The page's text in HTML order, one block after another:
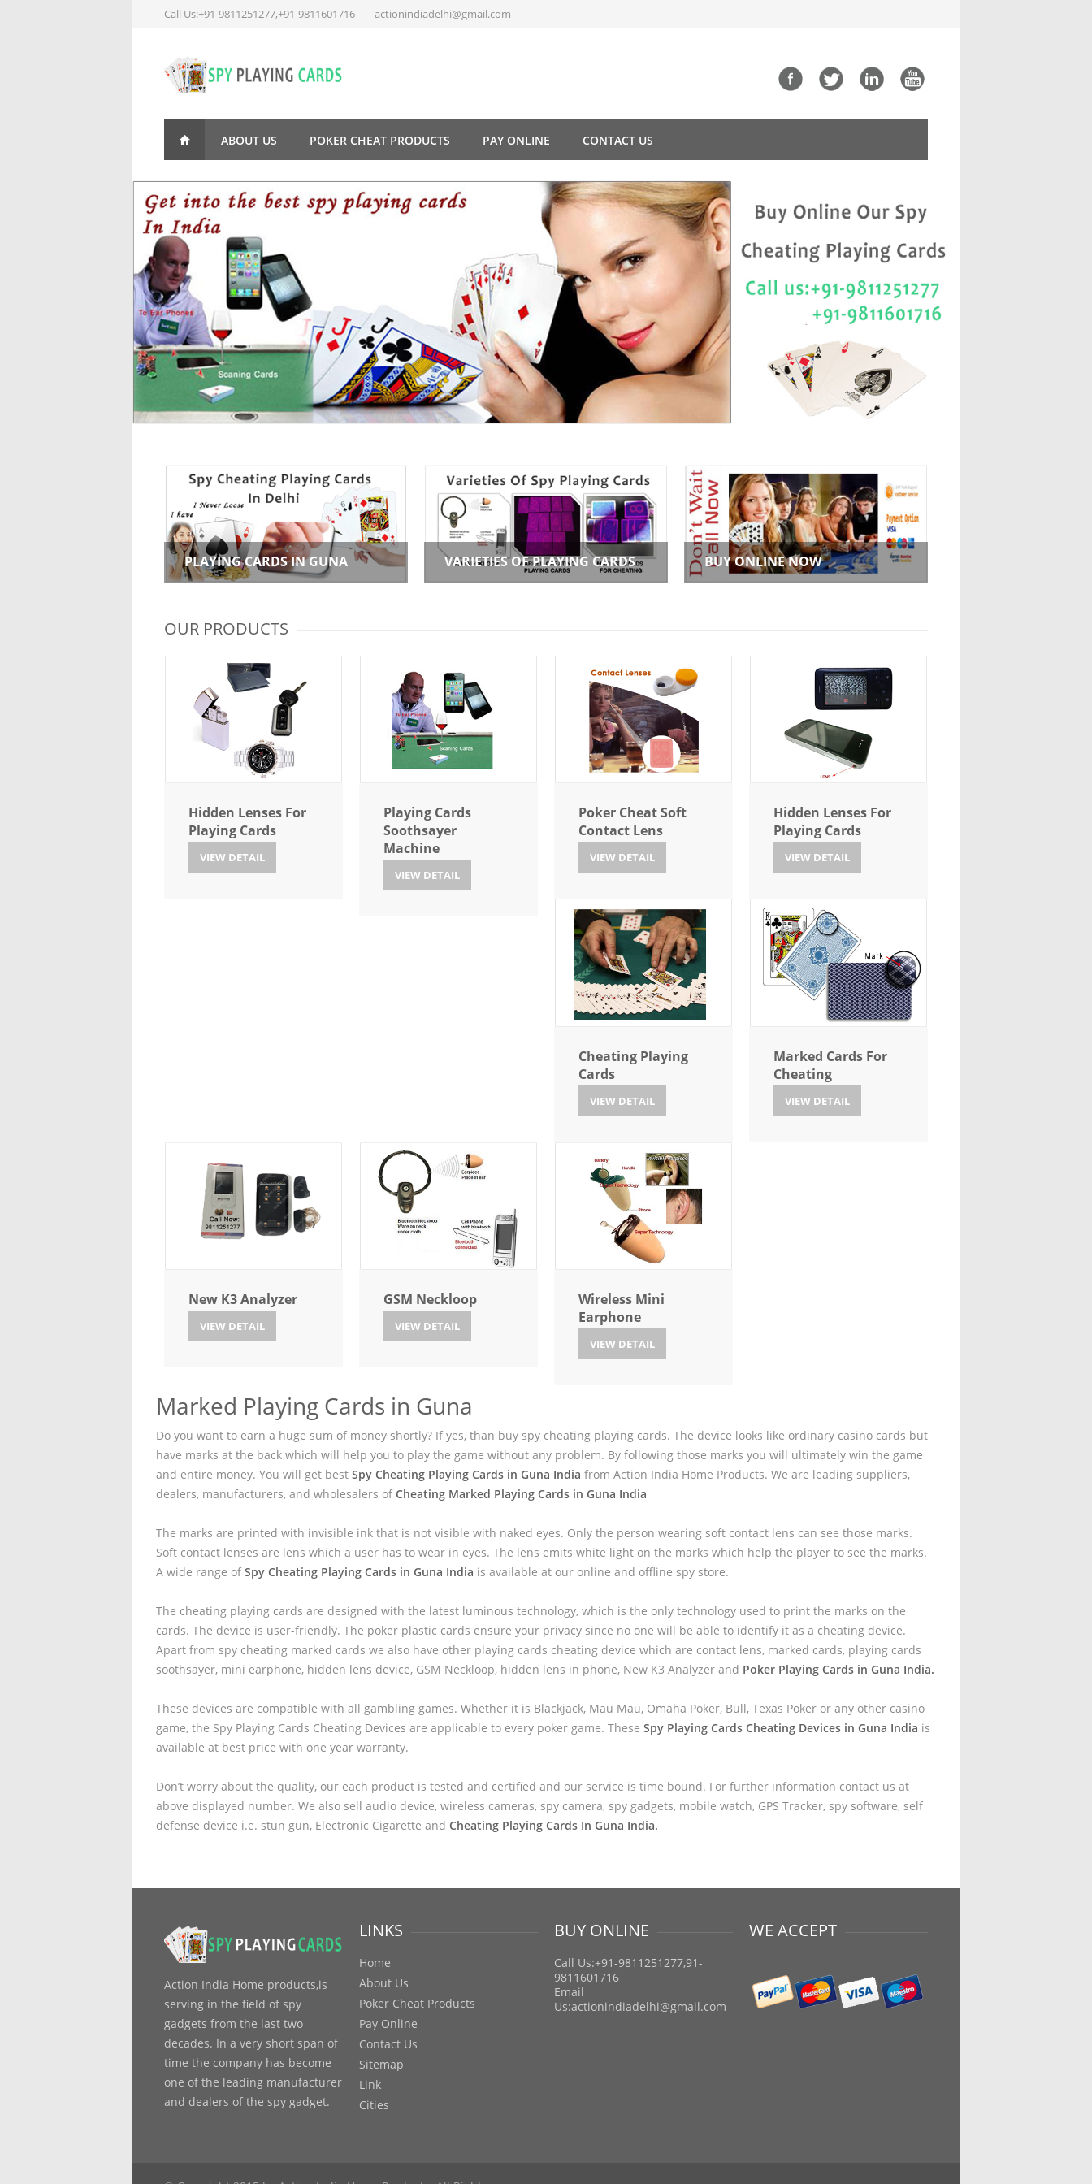
Call Us:+91-9811251277,+91-9811601716 actionindiadelhi@gmail.com
ABOUT US POKER CHEAT PRODUCTS PAY ONLINE CONTACT US
PLAYING CARDS IN GUNA VARIETIES OF PLAYING CARDS BUY ONLINE NOW
OUR PRODUCTS
Hidden Lenses For
Playing Cards
VIEW DETAIL
Playing Cards
Soothsayer
Machine
VIEW DETAIL
Poker Cheat Soft
Contact Lens
VIEW DETAIL
Hidden Lenses For
Playing Cards
VIEW DETAIL
Cheating Playing
Cards
VIEW DETAIL
Marked Cards For
Cheating
VIEW DETAIL
New K3 Analyzer
VIEW DETAIL
GSM Neckloop
VIEW DETAIL
Wireless Mini
Earphone
VIEW DETAIL
Marked Playing Cards in Guna
Do you want to earn a huge sum of money shortly? If yes, than buy spy cheating playing cards. The device looks like ordinary casino cards but
have marks at the back which will help you to play the game without any problem. By following those marks you will ultimately win the game
and entire money. You will get best Spy Cheating Playing Cards in Guna India from Action India Home Products. We are leading suppliers,
dealers, manufacturers, and wholesalers of Cheating Marked Playing Cards in Guna India
The marks are printed with invisible ink that is not visible with naked eyes. Only the person wearing soft contact lens can see those marks.
Soft contact lenses are lens which a user has to wear in eyes. The lens emits white light on the marks which help the player to see the marks.
A wide range of Spy Cheating Playing Cards in Guna India is available at our online and offline spy store.
The cheating playing cards are designed with the latest luminous technology, which is the only technology used to print the marks on the
cards. The device is user-friendly. The poker plastic cards ensure your privacy since no one will be able to identify it as a cheating device.
Apart from spy cheating marked cards we also have other playing cards cheating device which are contact lens, marked cards, playing cards
soothsayer, mini earphone, hidden lens device, GSM Neckloop, hidden lens in phone, New K3 Analyzer and Poker Playing Cards in Guna India.
These devices are compatible with all gambling games. Whether it is Blackjack, Mau Mau, Omaha Poker, Bull, Texas Poker or any other casino
game, the Spy Playing Cards Cheating Devices are applicable to every poker game. These Spy Playing Cards Cheating Devices in Guna India is
available at best price with one year warranty.
Don’t worry about the quality, our each product is tested and certified and our service is time bound. For further information contact us at
above displayed number. We also sell audio device, wireless cameras, spy camera, spy gadgets, mobile watch, GPS Tracker, spy software, self
defense device i.e. stun gun, Electronic Cigarette and Cheating Playing Cards In Guna India.
Action India Home products,is
serving in the field of spy
gadgets from the last two
decades. In a very short span of
time the company has become
one of the leading manufacturer
and dealers of the spy gadget.
LINKS
Home
About Us
Poker Cheat Products
Pay Online
Contact Us
Sitemap
Link
Cities
BUY ONLINE
Call Us:+91-9811251277,91-
9811601716
Email
Us:actionindiadelhi@gmail.com
WE ACCEPT